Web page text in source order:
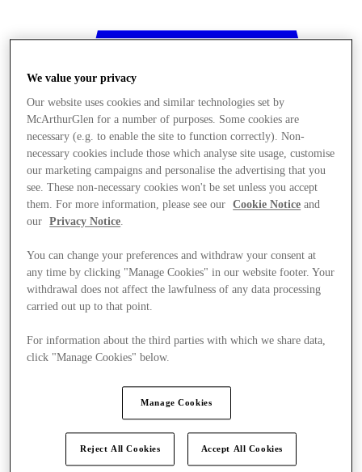
Stores
We value your privacy
Our website uses cookies and similar technologies set by
McArthurGlen for a number of purposes. Some cookies are
necessary (e.g. to enable the site to function correctly). Non-
necessary cookies include those which analyse site usage, customise
our marketing campaigns and personalise the advertising that you
see. These non-necessary cookies won't be set unless you accept
them. For more information, please see our
Cookie Notice and
our
Privacy Notice.
You can change your preferences and withdraw your consent at
any time by clicking "Manage Cookies" in our website footer. Your
withdrawal does not affect the lawfulness of any data processing
carried out up to that point.
For information about the third parties with which we share data,
click "Manage Cookies" below.
Manage Cookies
Reject All Cookies Accept All Cookies